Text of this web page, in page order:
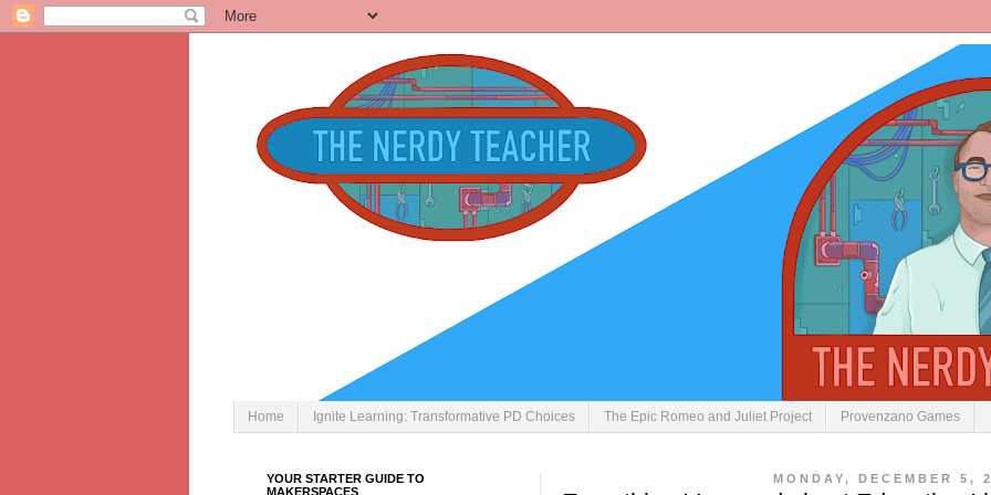
Home Ignite Learning: Transformative PD Choices The Epic Romeo and Juliet Project Provenzano Games
MONDAY, DECEMBER 5,
YOUR STARTER GUIDE TO
MAKERSPACES